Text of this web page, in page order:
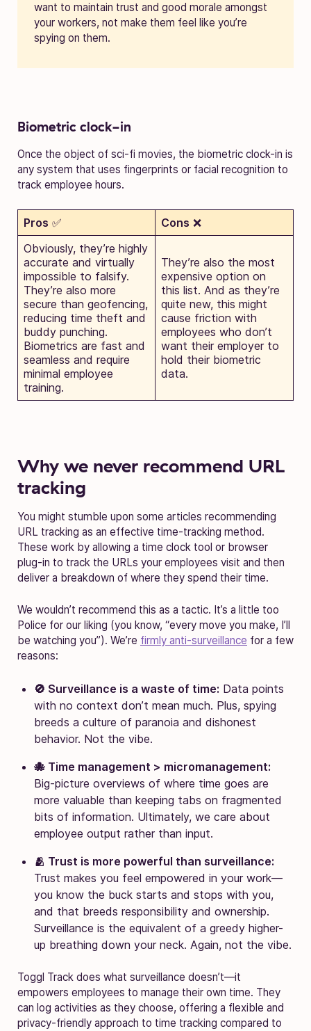
want to maintain trust and good morale amongst
your workers, not make them feel like you’re
spying on them.
Biometric clock-in
Once the object of sci-fi movies, the biometric clock-in is
any system that uses fingerprints or facial recognition to
track employee hours.
Pros ✅ Cons ❌
Obviously, they’re highly
accurate and virtually
impossible to falsify.
They’re also more
secure than geofencing,
reducing time theft and
buddy punching.
Biometrics are fast and
seamless and require
minimal employee
training.
They’re also the most
expensive option on
this list. And as they’re
quite new, this might
cause friction with
employees who don’t
want their employer to
hold their biometric
data.
Why we never recommend URL
tracking
You might stumble upon some articles recommending
URL tracking as an effective time-tracking method.
These work by allowing a time clock tool or browser
plug-in to track the URLs your employees visit and then
deliver a breakdown of where they spend their time.
We wouldn’t recommend this as a tactic. It’s a little too
Police for our liking (you know, “every move you make, I’ll
be watching you”). We’re firmly anti-surveillance for a few
reasons:
🚫 Surveillance is a waste of time: Data points
with no context don’t mean much. Plus, spying
breeds a culture of paranoia and dishonest
behavior. Not the vibe.
🐙 Time management > micromanagement:
Big-picture overviews of where time goes are
more valuable than keeping tabs on fragmented
bits of information. Ultimately, we care about
employee output rather than input.
🫂 Trust is more powerful than surveillance:
Trust makes you feel empowered in your work—
you know the buck starts and stops with you,
and that breeds responsibility and ownership.
Surveillance is the equivalent of a greedy higher-
up breathing down your neck. Again, not the vibe.
Toggl Track does what surveillance doesn’t—it
empowers employees to manage their own time. They
can log activities as they choose, offering a flexible and
privacy-friendly approach to time tracking compared to